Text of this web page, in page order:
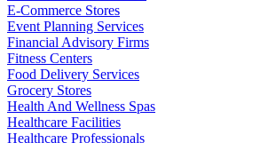
E-Commerce Stores
Event Planning Services
Financial Advisory Firms
Fitness Centers
Food Delivery Services
Grocery Stores
Health And Wellness Spas
Healthcare Facilities
Healthcare Professionals